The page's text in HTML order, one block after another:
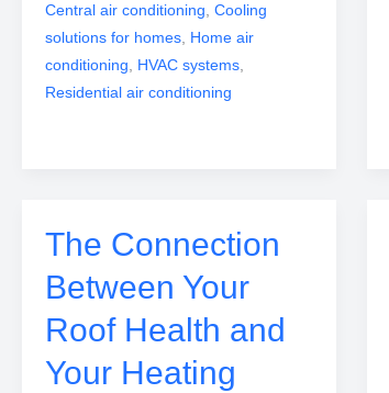
Central air conditioning Cooling
solutions for homes Home air
conditioning
HVAC systems
Residential air conditioning
The Connection
Between Your
Roof Health and
Your Heating